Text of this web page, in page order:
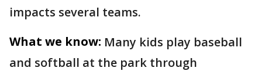
impacts several teams.
What we know: Many kids play baseball
and softball at the park through